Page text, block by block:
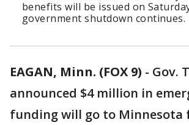
benefits will be issued on
government shutdown continues.
EAGAN, Minn. (FOX 9) - Gov.
announced $4 million in
funding will go to Minnesota